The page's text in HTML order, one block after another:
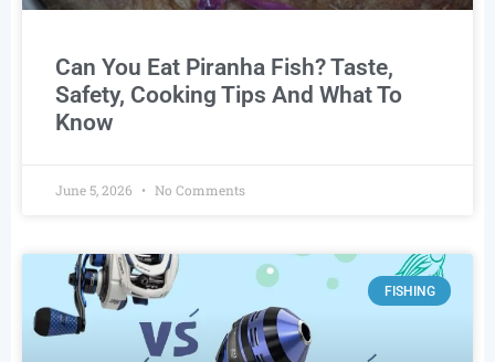
Can You Eat Piranha Fish? Taste,
Safety, Cooking Tips And What To
Know
June 5, 2026 No Comments
FISHING